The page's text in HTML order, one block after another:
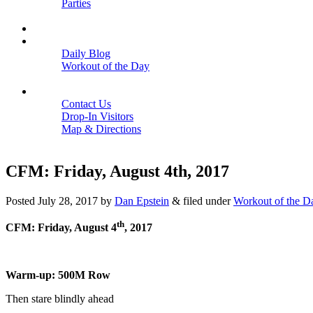
Parties
Daily Blog
Workout of the Day
Contact Us
Drop-In Visitors
Map & Directions
CFM: Friday, August 4th, 2017
Posted July 28, 2017 by Dan Epstein & filed underWorkout of the
CFM: Friday, August 4th, 2017
Warm-up: 500M Row
Then stare blindly ahead